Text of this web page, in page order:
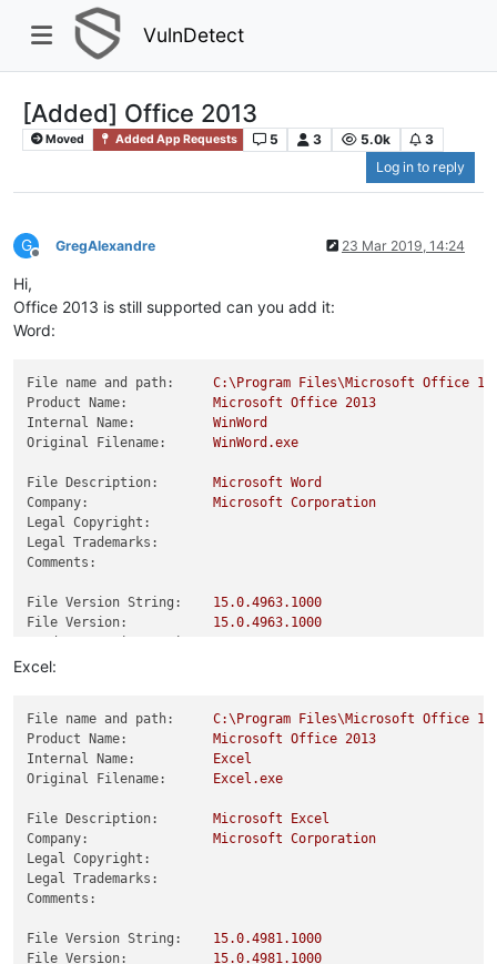
VulnDetect
[Added] Office 2013
Moved Added App Requests 5 3 5.0k
3
Log in to reply
G
Offline
GregAlexandre 23 Mar 2019, 14:24
Hi,
Office 2013 is still supported can you add it:
Word:
File name and path: C:\Program Files\Microsoft Office 15
Product Name:
Microsoft Office 2013
Internal Name:
WinWord
Original Filename:
WinWord.exe
File Description: Microsoft Word
Company:
Microsoft Corporation
Legal Copyright:
Legal Trademarks:
Comments:
File Version String: 15.0.4963.1000
File Version:
15.0.4963.1000
Product Version:
Excel:
File name and path: C:\Program Files\Microsoft Office 15
Product Name:
Microsoft Office 2013
Internal Name:
Excel
Original Filename:
Excel.exe
File Description: Microsoft
Excel
Company:
Microsoft Corporation
Legal Copyright:
Legal Trademarks:
Comments:
File Version String: 15.0.4981.1000
File Version:
15.0.4981.1000